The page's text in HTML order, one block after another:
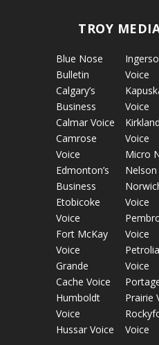
TROY
Blue Nose
Bulletin
Calgary’s
Business
Calmar Voice
Camrose
Voice
Edmonton’s
Business
Etobicoke
Voice
Fort McKay
Voice
Grande
Cache Voice
Humboldt
Voice
Hussar Voice
Voice
Voice
Voice
Micro
Nelson
Voice
Voice
Petrolia
Voice
Prairie
Voice